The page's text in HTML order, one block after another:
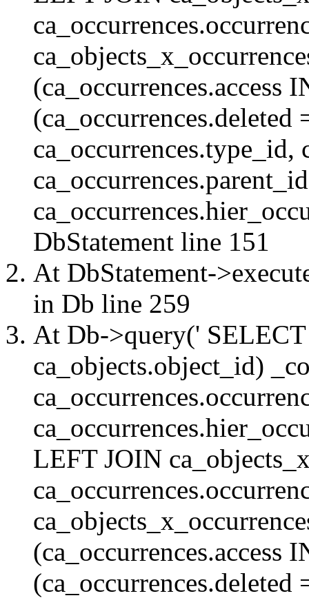
(ca_occurrences.access
ca_occurrences.type_id,
DbStatement line 151
At DbStatement-
in Db line 259
At Db->query('
ca_objects.object_id)
LEFT JOIN
(ca_occurrences.access